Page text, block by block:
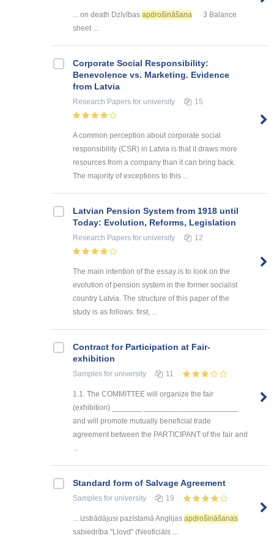
... on death Dzīvības apdrošināšana
3 Balance
sheet ...
Corporate Social Responsibility:
Benevolence vs. Marketing. Evidence
from Latvia
Research Papers for university 15
A common perception about corporate social
responsibility (CSR) in Latvia is that it draws more
resources from a company than it can bring back.
The majority of exceptions to this ...
Latvian Pension System from 1918 until
Today: Evolution, Reforms, Legislation
Research Papers for university 12
The main intention of the essay is to look on the
evolution of pension system in the former socialist
country Latvia. The structure of this paper of the
study is as follows: first, ...
Contract for Participation at Fair-
exhibition
Samples for university 11
1.1. The COMMITTEE will organize the fair
(exhibition) _______ ______________________
and will promote mutually beneficial trade
agreement between the PARTICIPANT of the fair and
...
Standard form of Salvage Agreement
Samples for university 19
... izstrādājusi pazīstamā Anglijas apdrošināšanas
sabiedrība "Lloyd" (Neoficiāls ...